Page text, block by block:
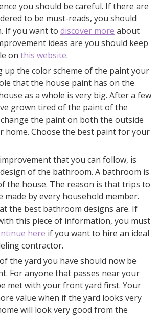
you should be careful. If there are
to be must-reads, you should
If you want to discover more about
ideas are you should keep
on this website.
up the color scheme of the paint your
that the house paint has on the
as a whole is very big. After a few
grown tired of the paint of the
the paint on both the outside
home. Choose the best paint for your
that you can follow, is
of the bathroom. A bathroom is
the house. The reason is that trips to
by every household member.
the best bathroom designs are. If
this piece of information, you must
here if you want to hire an ideal
contractor.
the yard you have should now be
For anyone that passes near your
met with your front yard first. Your
value when if the yard looks very
will look very good from the